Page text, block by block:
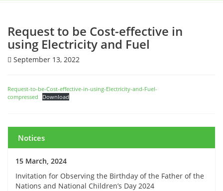
Request to be Cost-effective in
using Electricity and Fuel
September 13, 2022
Request-to-be-Cost-effective-in-using-Electricity-and-Fuel-
compressed
Download
Notices
15 March, 2024
Invitation for Observing the Birthday of the Father of the
Nations and National Children’s Day 2024